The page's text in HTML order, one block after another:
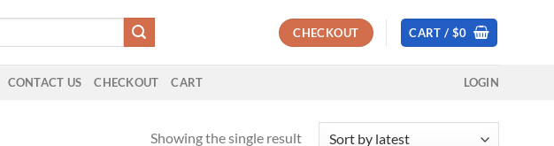
CHECKOUT CART / $0
CONTACT US CHECKOUT CART LOGIN
Showing the single result